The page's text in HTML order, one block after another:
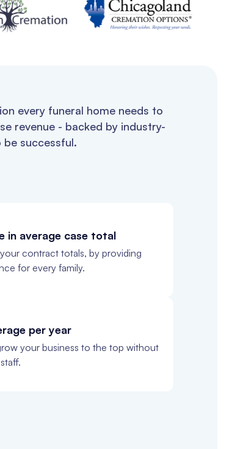
every funeral home needs to
revenue - backed by industry-
successful.
in average case total
contract totals, by providing
for every family.
per year
your business to the top without